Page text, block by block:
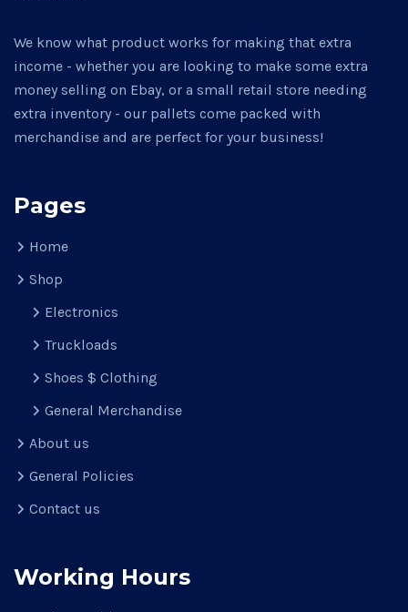
We know what product works for making that extra
income - whether you are looking to make some extra
money selling on Ebay, or a small retail store needing
extra inventory - our pallets come packed with
merchandise and are perfect for your business!
Pages
Home
Shop
Electronics
Truckloads
Shoes $ Clothing
General Merchandise
About us
General Policies
Contact us
Working Hours